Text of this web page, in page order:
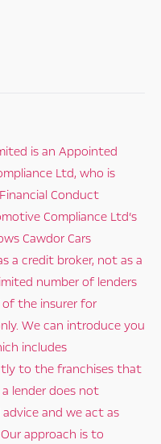
is an Appointed
Ltd, who is
Conduct
Compliance Ltd’s
Cawdor Cars
a credit broker, not as a
number of lenders
the insurer for
We can introduce you
includes
to the franchises that
lender does not
and we act as
approach is to